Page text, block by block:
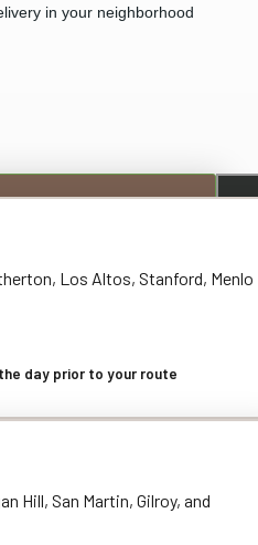
in your neighborhood
Los Altos, Stanford, Menlo
day prior to your route
Hill, San Martin, Gilroy, and